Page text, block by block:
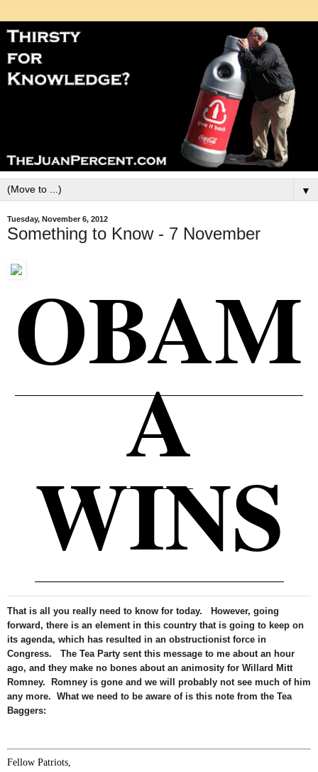
▼
Tuesday, November 6, 2012
Something to Know - 7 November
OBAM
A
WINS
That is all you really need to know for today. However, going
forward, there is an element in this country that is going to keep on
its agenda, which has resulted in an obstructionist force in
Congress. The Tea Party sent this message to me about an hour
ago, and they make no bones about an animosity for Willard Mitt
Romney. Romney is gone and we will probably not see much of him
any more. What we need to be aware of is this note from the Tea
Baggers:
Fellow Patriots,